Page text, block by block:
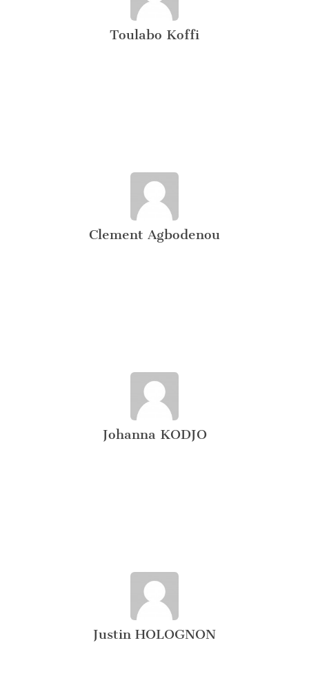
Toulabo Koffi
Clement Agbodenou
Johanna KODJO
Justin HOLOGNON